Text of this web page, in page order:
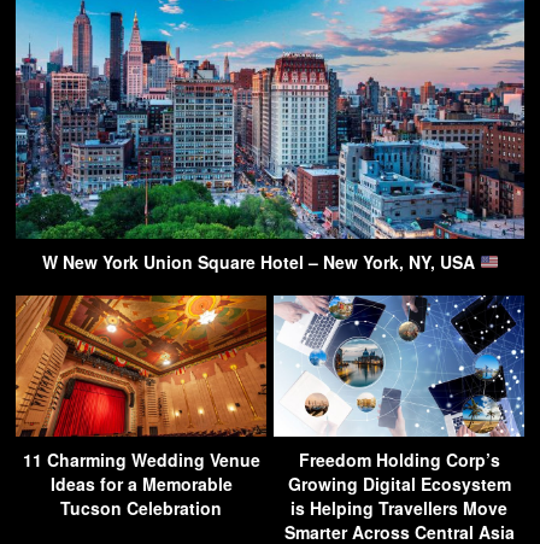
W New York Union Square Hotel – New York, NY, USA
11 Charming Wedding Venue
Ideas for a Memorable
Tucson Celebration
Freedom Holding Corp’s
Growing Digital Ecosystem
is Helping Travellers Move
Smarter Across Central Asia